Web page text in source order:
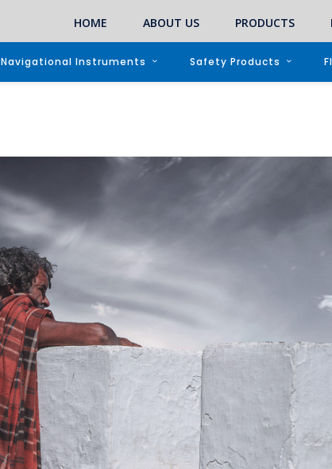
HOME ABOUT US PRODUCTS
Navigational Instruments Safety Products